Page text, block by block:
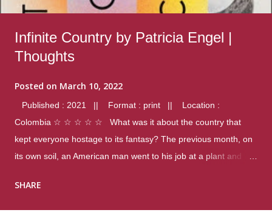
Infinite Country by Patricia Engel |
Thoughts
Posted on March 10, 2022
Published : 2021 || Format : print || Location :
Colombia ☆ ☆ ☆ ☆ ☆ What was it about the country that
kept everyone hostage to its fantasy? The previous month, on
its own soil, an American man went to his job at a plant and
were four different school shootings. A nation at war with itself,
SHARE